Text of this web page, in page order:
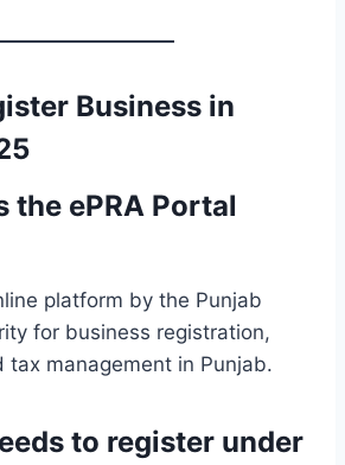
Business in
the ePRA Portal
platform by the Punjab
for business registration,
tax management in Punjab.
to register under